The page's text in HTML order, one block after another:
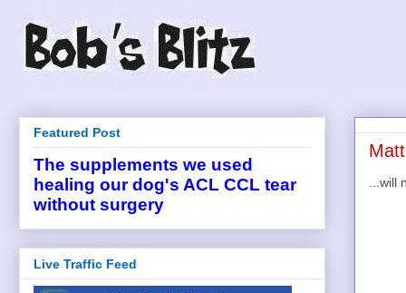
Featured Post
The supplements we used
healing our dog's ACL CCL tear
without surgery
Live Traffic Feed